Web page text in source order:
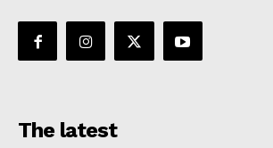
The latest